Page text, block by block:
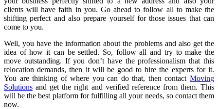
clients will have faith in you. Go ahead to follow all to make the
shifting perfect and also prepare yourself for those issues that can
come to you.
Well, you have the information about the problems and also get the
idea of how it can be settled. So, follow all and try to make the
move outstanding. If you don’t have the professionalism that this
relocation demands, then it will be good to hire the experts for it.
You are thinking of where you can do that, then contact Moving
Solutions and get the right and verified reference from them. This
will be the best platform for fulfilling all your needs, so contact them
now.